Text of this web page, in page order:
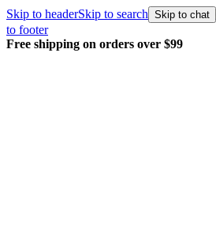
Skip to headerSkip to search Skip to chat
to footer
Free shipping on orders over $99